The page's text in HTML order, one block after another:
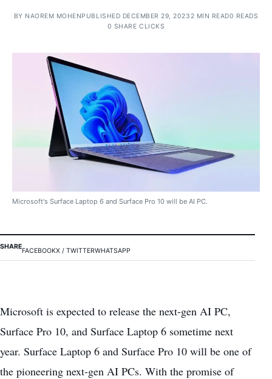
BY NAOREM MOHENPUBLISHED DECEMBER 29, 20232 MIN READ0 READS
0 SHARE CLICKS
Microsoft's Surface Laptop 6 and Surface Pro 10 will be AI PC.
SHARE
FACEBOOKX / TWITTERWHATSAPP
Microsoft is expected to release the next-gen AI PC,
Surface Pro 10, and Surface Laptop 6 sometime next
year. Surface Laptop 6 and Surface Pro 10 will be one of
the pioneering next-gen AI PCs. With the promise of